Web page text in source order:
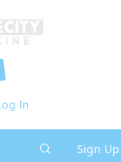
In
Sign Up